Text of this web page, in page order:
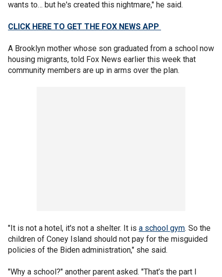
wants to… but he's created this nightmare," he said.
CLICK HERE TO GET THE FOX NEWS APP
A Brooklyn mother whose son graduated from a school now
housing migrants, told Fox News earlier this week that
community members are up in arms over the plan.
"It is not a hotel, it's not a shelter. It is a school gym. So the
children of Coney Island should not pay for the misguided
policies of the Biden administration," she said.
"Why a school?" another parent asked. "That’s the part I